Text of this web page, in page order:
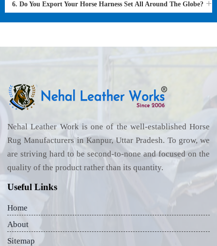
6. Do You Export Your Horse Harness Set All Around The Globe?
Nehal Leather Work is one of the well-established Horse
Rug Manufacturers in Kanpur, Uttar Pradesh. To grow, we
are striving hard to be second-to-none and focused on the
quality of the product rather than its quantity.
Useful Links
Home
About
Sitemap